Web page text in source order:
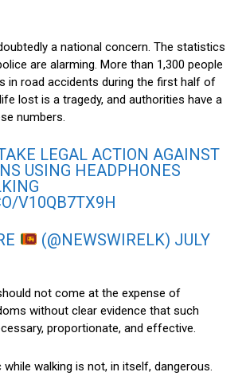
a national concern. The statistics
are alarming. More than 1,300 people
in road accidents during the first half of
lost is a tragedy, and authorities have a
numbers.
LEGAL ACTION AGAINST
USING HEADPHONES
V10QB7TX9H
(@NEWSWIRELK) JULY
not come at the expense of
without clear evidence that such
proportionate, and effective.
walking is not, in itself, dangerous.